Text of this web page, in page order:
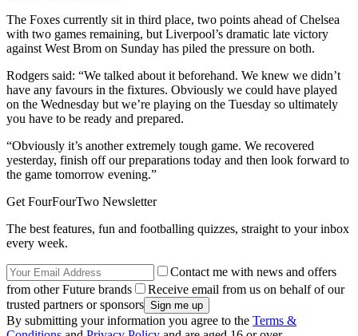
The Foxes currently sit in third place, two points ahead of Chelsea
with two games remaining, but Liverpool’s dramatic late victory
against West Brom on Sunday has piled the pressure on both.
Rodgers said: “We talked about it beforehand. We knew we didn’t
have any favours in the fixtures. Obviously we could have played
on the Wednesday but we’re playing on the Tuesday so ultimately
you have to be ready and prepared.
“Obviously it’s another extremely tough game. We recovered
yesterday, finish off our preparations today and then look forward to
the game tomorrow evening.”
Get FourFourTwo Newsletter
The best features, fun and footballing quizzes, straight to your inbox
every week.
Contact me with news and offers
from other Future brands
Receive email from us on behalf of our
trusted partners or sponsors
By submitting your information you agree to the Terms &